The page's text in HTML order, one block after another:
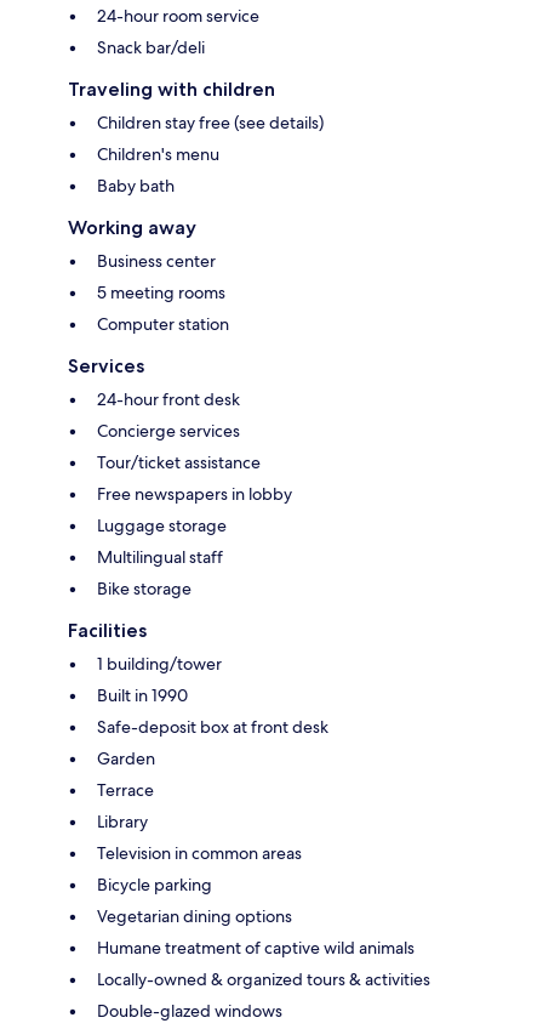
24-hour room service
Snack bar/deli
Traveling with children
Children stay free (see details)
Children's menu
Baby bath
Working away
Business center
5 meeting rooms
Computer station
Services
24-hour front desk
Concierge services
Tour/ticket assistance
Free newspapers in lobby
Luggage storage
Multilingual staff
Bike storage
Facilities
1 building/tower
Built in 1990
Safe-deposit box at front desk
Garden
Terrace
Library
Television in common areas
Bicycle parking
Vegetarian dining options
Humane treatment of captive wild animals
Locally-owned & organized tours & activities
Double-glazed windows